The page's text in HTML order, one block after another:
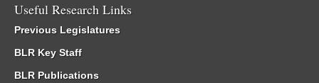
Useful Research Links
Previous Legislatures
BLR Key Staff
BLR Publications